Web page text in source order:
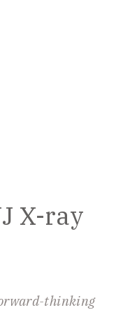
X-ray
thinking